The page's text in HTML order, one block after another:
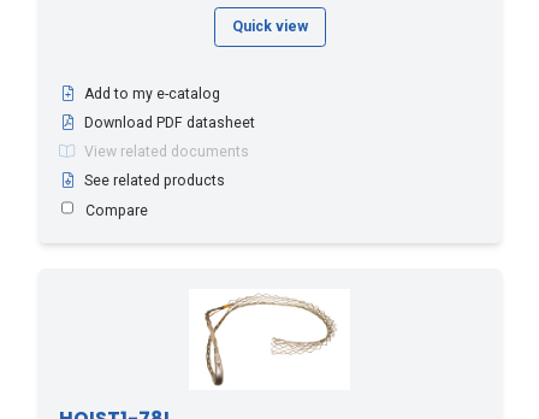
Quick view
Add to my e-catalog
Download PDF datasheet
View related documents
See related products
Compare